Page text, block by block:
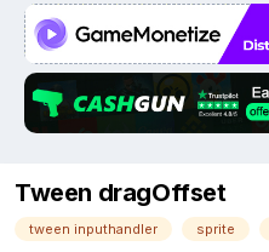
Tween dragOffset
tween inputhandler sprite